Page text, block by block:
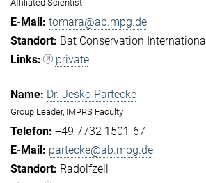
Affiliated Scientist
tomara@ab.mpg.de
Bat Conservation International
private
Dr. Jesko Partecke
Group Leader, IMPRS Faculty
+49 7732 1501-67
partecke@ab.mpg.de
Radolfzell